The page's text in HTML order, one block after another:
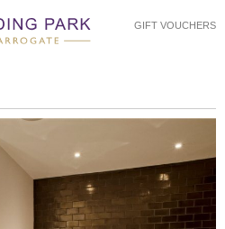
GIFT VOUCHERS